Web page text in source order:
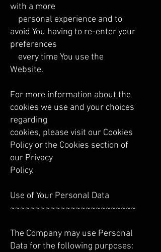
with a more
personal experience and to
avoid You having to re-enter your
preferences
every time You use the
Website.
For more information about the
cookies we use and your choices
regarding
cookies, please visit our Cookies
Policy or the Cookies section of
our Privacy
Policy.
Use of Your Personal Data
~~~~~~~~~~~~~~~~~~~~~~~~~
The Company may use Personal
Data for the following purposes: